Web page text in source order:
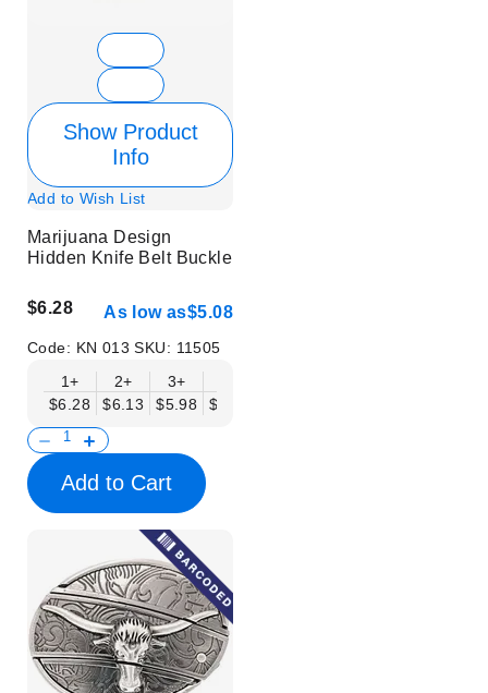
Show Product
Info
Add to Wish List
Marijuana Design
Hidden Knife Belt Buckle
$6.28 As low as$5.08
Code: KN 013SKU: 11505
1+
$6.28
2+
$6.13
3+
$5.98
$5.83
Add to Cart